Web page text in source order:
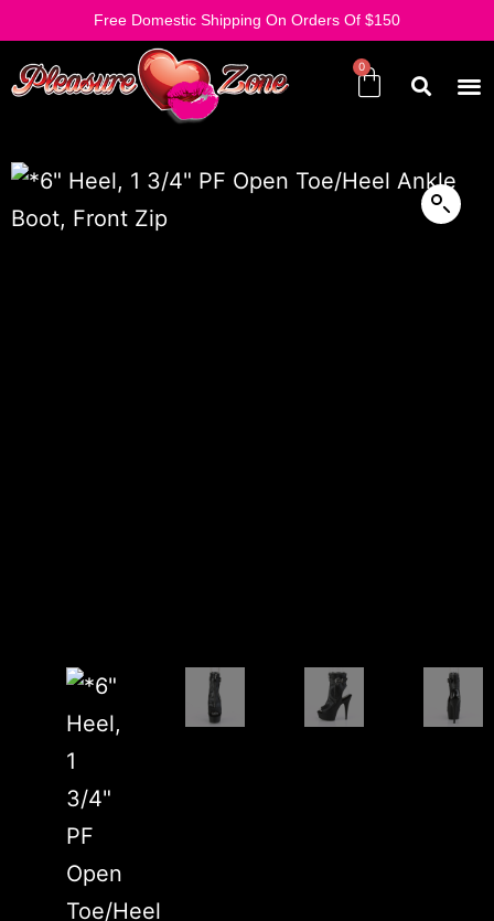
Free Domestic Shipping On Orders Of $150